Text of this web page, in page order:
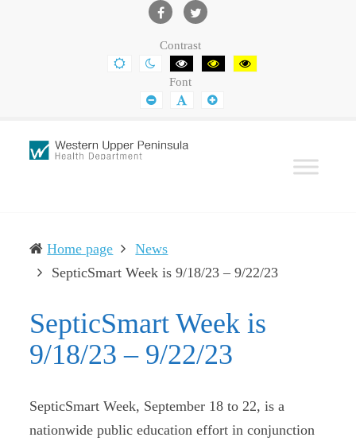
Facebook
Contrast
DEFAULT
CONTRAST
NIGHT
CONTRAST
BLACK
AND
WHITE
CONTRAST
BLACK
AND
YELLOW
AND
Font
SMALLERDEFAULTLARGER
Home page
News
SepticSmart Week is 9/18/23 – 9/22/23(current)
SepticSmart Week is
9/18/23 – 9/22/23
SepticSmart Week, September 18 to 22, is a
nationwide public education effort in conjunction